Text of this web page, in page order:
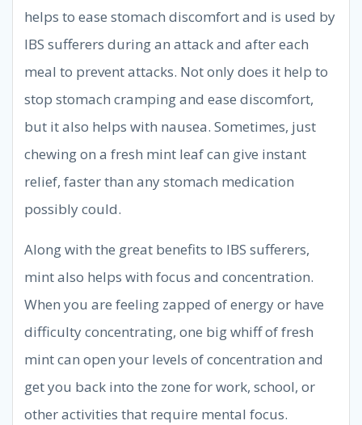
helps to ease stomach discomfort and is used by
IBS sufferers during an attack and after each
meal to prevent attacks. Not only does it help to
stop stomach cramping and ease discomfort,
but it also helps with nausea. Sometimes, just
chewing on a fresh mint leaf can give instant
relief, faster than any stomach medication
possibly could.
Along with the great benefits to IBS sufferers,
mint also helps with focus and concentration.
When you are feeling zapped of energy or have
difficulty concentrating, one big whiff of fresh
mint can open your levels of concentration and
get you back into the zone for work, school, or
other activities that require mental focus.